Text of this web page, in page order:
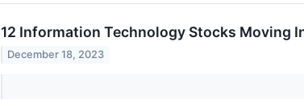
12 Information Technology Stocks Moving
December 18, 2023